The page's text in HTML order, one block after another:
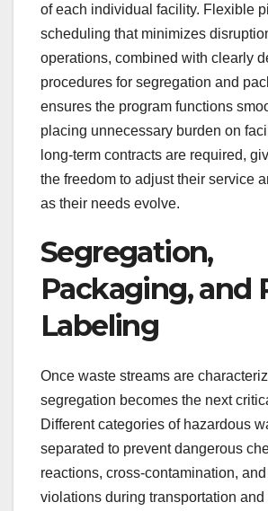
of each individual facility. Flexible
scheduling that minimizes
operations, combined with clearly
procedures for segregation and
ensures the program functions
placing unnecessary burden on
long-term contracts are required,
the freedom to adjust their service
as their needs evolve.
Segregation,
Packaging, and
Labeling
Once waste streams are
segregation becomes the next
Different categories of hazardous
separated to prevent dangerous
reactions, cross-contamination,
violations during transportation and